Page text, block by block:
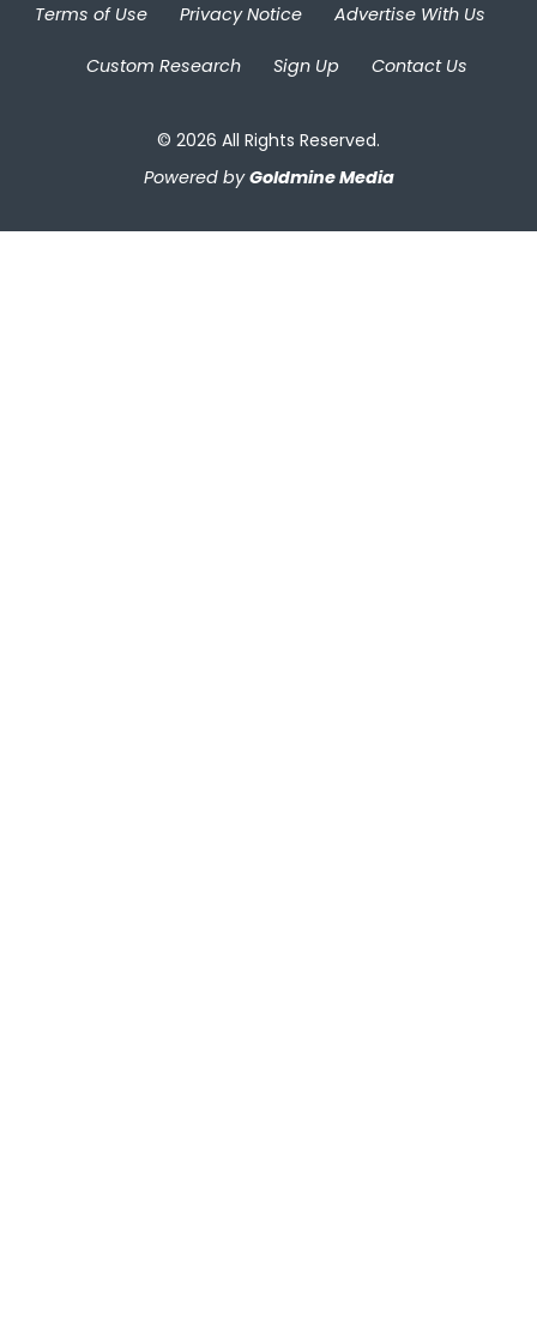
Terms of Use Privacy Notice Advertise With Us
Custom Research Sign Up Contact Us
© 2026 All Rights Reserved.
Powered byGoldmine Media